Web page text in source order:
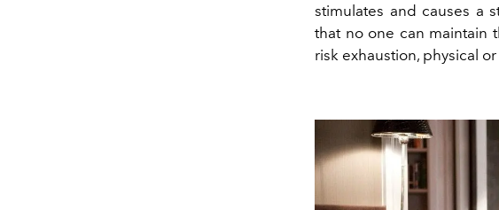
stimulates and causes a
that no one can maintain
risk exhaustion, physical